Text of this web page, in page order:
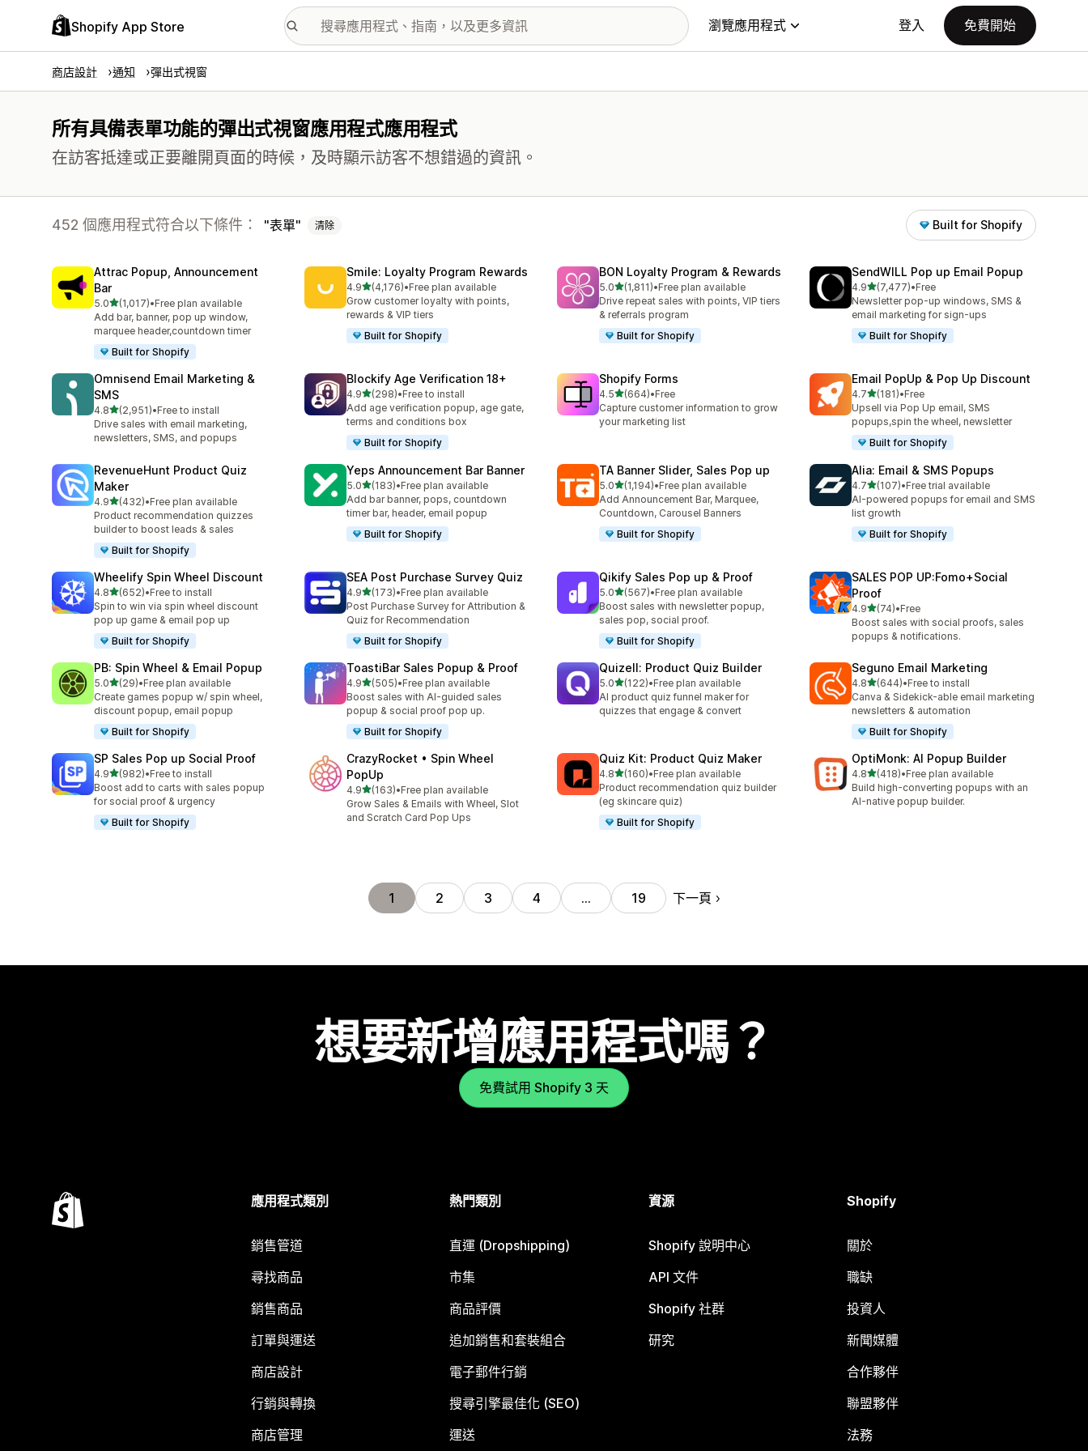
Shopify App Store 瀏覽應用程式 登入 免費開始
商店設計 通知 彈出式視窗
所有具備表單功能的彈出式視窗應用程式應用程式
在訪客抵達或正要離開頁面的時候，及時顯示訪客不想錯過的資訊。
452 個應用程式符合以下條件： 表單 清除 Built for Shopify
Attrac Popup, Announcement
Bar
5.0滿分 5 顆星
(1,017)
共有 1017 則評價
•Free plan available
Add bar, banner, pop up window,
marquee header,countdown timer
Built for Shopify
Smile: Loyalty Program Rewards
4.9滿分 5 顆星
(4,176)
共有 4176 則評價
•Free plan available
Grow customer loyalty with points,
rewards & VIP tiers
Built for Shopify
BON Loyalty Program & Rewards
5.0滿分 5 顆星
(1,811)
共有 1811 則評價
•Free plan available
Drive repeat sales with points, VIP tiers
& referrals program
Built for Shopify
SendWILL Pop up Email Popup
4.9滿分 5 顆星
(7,477)
共有 7477 則評價
•Free
Newsletter pop-up windows, SMS &
email marketing for sign-ups
Built for Shopify
Omnisend Email Marketing &
SMS
4.8滿分 5 顆星
(2,951)
共有 2951 則評價
•Free to install
Drive sales with email marketing,
newsletters, SMS, and popups
Blockify Age Verification 18+
4.9滿分 5 顆星
(298)
共有 298 則評價
•Free to install
Add age verification popup, age gate,
terms and conditions box
Built for Shopify
Shopify Forms
4.5滿分 5 顆星
(664)
共有 664 則評價
•Free
Capture customer information to grow
your marketing list
Email PopUp & Pop Up Discount
4.7滿分 5 顆星
(181)
共有 181 則評價
•Free
Upsell via Pop Up email, SMS
popups,spin the wheel, newsletter
Built for Shopify
RevenueHunt Product Quiz
Maker
4.9滿分 5 顆星
(432)
共有 432 則評價
•Free plan available
Product recommendation quizzes
builder to boost leads & sales
Built for Shopify
Yeps Announcement Bar Banner
5.0滿分 5 顆星
(183)
共有 183 則評價
•Free plan available
Add bar banner, pops, countdown
timer bar, header, email popup
Built for Shopify
TA Banner Slider, Sales Pop up
5.0滿分 5 顆星
(1,194)
共有 1194 則評價
•Free plan available
Add Announcement Bar, Marquee,
Countdown, Carousel Banners
Built for Shopify
Alia: Email & SMS Popups
4.7滿分 5 顆星
(107)
共有 107 則評價
•Free trial available
AI-powered popups for email and SMS
list growth
Built for Shopify
Wheelify Spin Wheel Discount
4.8滿分 5 顆星
(652)
共有 652 則評價
•Free to install
Spin to win via spin wheel discount
pop up game & email pop up
Built for Shopify
SEA Post Purchase Survey Quiz
4.9滿分 5 顆星
(173)
共有 173 則評價
•Free plan available
Post Purchase Survey for Attribution &
Quiz for Recommendation
Built for Shopify
Qikify Sales Pop up & Proof
5.0滿分 5 顆星
(567)
共有 567 則評價
•Free plan available
Boost sales with newsletter popup,
sales pop, social proof.
Built for Shopify
SALES POP UP:Fomo+Social
Proof
4.9滿分 5 顆星
(74)
共有 74 則評價
•Free
Boost sales with social proofs, sales
popups & notifications.
PB: Spin Wheel & Email Popup
5.0滿分 5 顆星
(29)
共有 29 則評價
•Free plan available
Create games popup w/ spin wheel,
discount popup, email popup
Built for Shopify
ToastiBar Sales Popup & Proof
4.9滿分 5 顆星
(505)
共有 505 則評價
•Free plan available
Boost sales with AI-guided sales
popup & social proof pop up.
Built for Shopify
Quizell: Product Quiz Builder
5.0滿分 5 顆星
(122)
共有 122 則評價
•Free plan available
AI product quiz funnel maker for
quizzes that engage & convert
Seguno Email Marketing
4.8滿分 5 顆星
(644)
共有 644 則評價
•Free to install
Canva & Sidekick-able email marketing
newsletters & automation
Built for Shopify
SP Sales Pop up Social Proof
4.9滿分 5 顆星
(982)
共有 982 則評價
•Free to install
Boost add to carts with sales popup
for social proof & urgency
Built for Shopify
CrazyRocket • Spin Wheel
PopUp
4.9滿分 5 顆星
(163)
共有 163 則評價
•Free plan available
Grow Sales & Emails with Wheel, Slot
and Scratch Card Pop Ups
Quiz Kit: Product Quiz Maker
4.8滿分 5 顆星
(160)
共有 160 則評價
•Free plan available
Product recommendation quiz builder
(eg skincare quiz)
Built for Shopify
OptiMonk: AI Popup Builder
4.8滿分 5 顆星
(418)
共有 418 則評價
•Free plan available
Build high-converting popups with an
AI-native popup builder.
1 2 3 4 … 19 下一頁
想要新增應用程式嗎？
免費試用 Shopify 3 天
應用程式類別
銷售管道
尋找商品
銷售商品
訂單與運送
商店設計
行銷與轉換
商店管理
熱門類別
直運 (Dropshipping)
市集
商品評價
追加銷售和套裝組合
電子郵件行銷
搜尋引擎最佳化 (SEO)
運送
資源
Shopify 說明中心
API 文件
Shopify 社群
研究
Shopify
關於
職缺
投資人
新聞媒體
合作夥伴
聯盟夥伴
法務